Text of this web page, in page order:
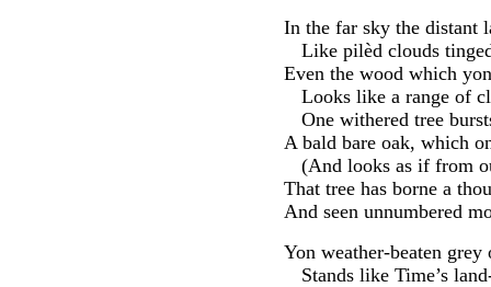
In the far sky the distant
Like pilèd clouds
Even the wood which
Looks like a range of
One withered tree
A bald bare oak, which
(And looks as if from
That tree has borne a
And seen unnumbered
Yon weather-beaten
Stands like Time’s